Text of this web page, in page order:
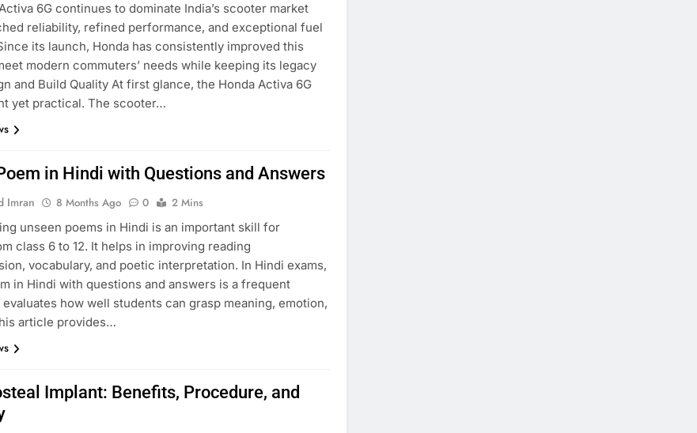
6G continues to dominate India’s scooter market
reliability, refined performance, and exceptional fuel
its launch, Honda has consistently improved this
modern commuters’ needs while keeping its legacy
and Build Quality At first glance, the Honda Activa 6G
yet practical. The scooter…
in Hindi with Questions and Answers
Imran 8 Months Ago 0
2 Mins
unseen poems in Hindi is an important skill for
class 6 to 12. It helps in improving reading
vocabulary, and poetic interpretation. In Hindi exams,
in Hindi with questions and answers is a frequent
how well students can grasp meaning, emotion,
article provides…
Implant: Benefits, Procedure, and